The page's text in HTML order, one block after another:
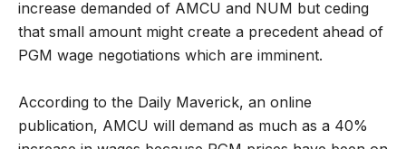
increase demanded of AMCU and NUM but ceding
that small amount might create a precedent ahead of
PGM wage negotiations which are imminent.
According to the Daily Maverick, an online
publication, AMCU will demand as much as a 40%